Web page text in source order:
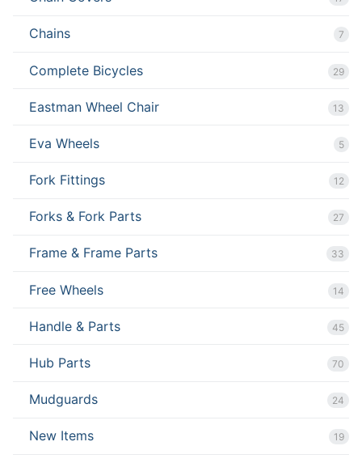
Chains 7
Complete Bicycles 29
Eastman Wheel Chair 13
Eva Wheels 5
Fork Fittings 12
Forks & Fork Parts 27
Frame & Frame Parts 33
Free Wheels 14
Handle & Parts 45
Hub Parts 70
Mudguards 24
New Items 19